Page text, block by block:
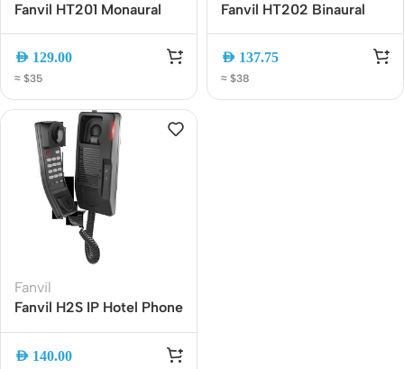
Fanvil HT201 Monaural
Noise-Canceling
Headset with HD Mic,
RJ9/QD Wired Office
Call Center Headset
AED 129.00
≈ $35
Fanvil HT202 Binaural
Call Center Headset with
Noise Cancelling Mic,
RJ9 Wired, Comfortable
Dual Ear Business
AED 137.75
≈ $38
Fanvil
Fanvil H2S IP Hotel Phone
Dial Pad, DSS Key,
AED 140.00